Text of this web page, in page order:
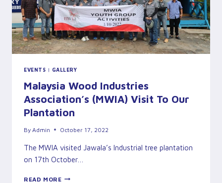
JAWALA
PLANTATION
INDUSTRIES
SDN
BHD
EVENTS | GALLERY
Malaysia Wood Industries
Association’s (MWIA) Visit To Our
Plantation
By Admin October 17, 2022
The MWIA visited Jawala’s Industrial tree plantation
on 17th October…
READ MOREMALAYSIA